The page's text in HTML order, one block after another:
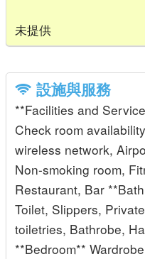
未提供
設施與服務
**Facilities and
Check room
wireless network,
Non-smoking room,
Restaurant, Bar
Toilet, Slippers,
toiletries, Bathrobe,
**Bedroom**